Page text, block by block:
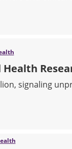
Health
signaling